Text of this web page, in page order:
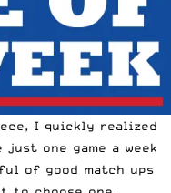
I quickly realized
one game a week
of good match ups